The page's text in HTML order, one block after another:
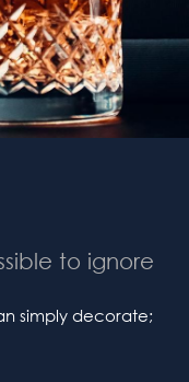
to ignore
simply decorate;